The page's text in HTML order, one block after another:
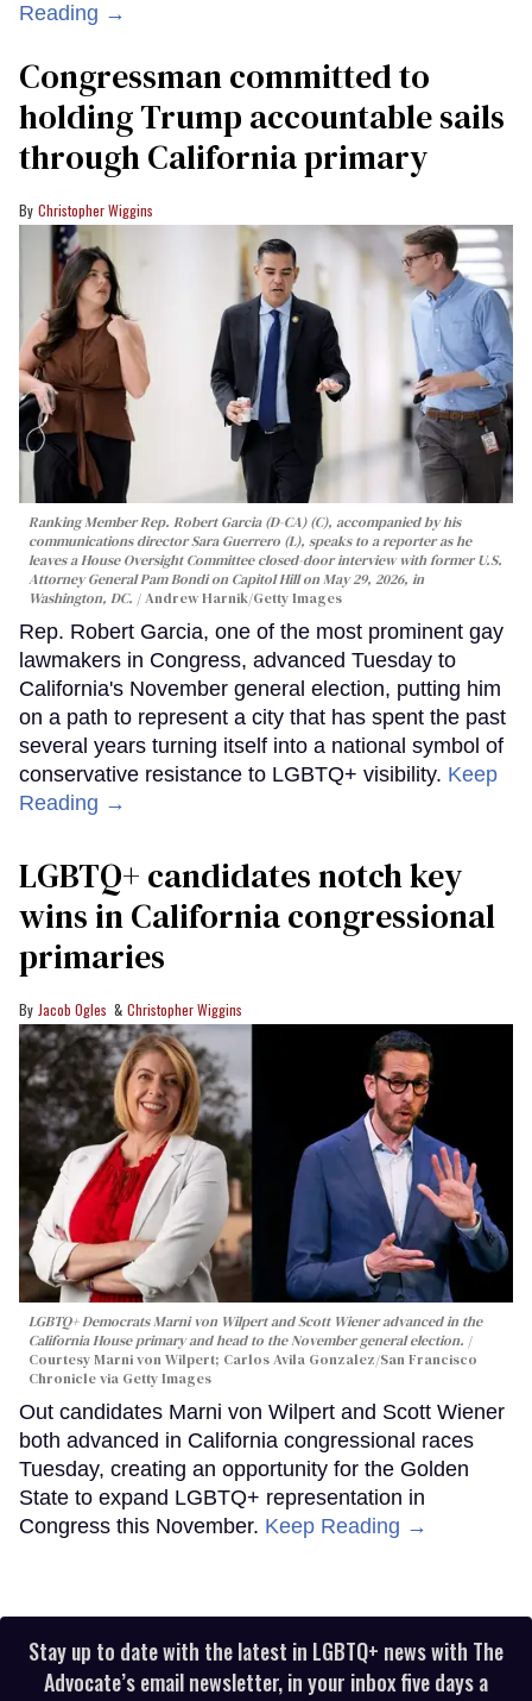
Reading →
Congressman committed to
holding Trump accountable sails
through California primary
Christopher Wiggins
Ranking Member Rep. Robert Garcia (D-CA) (C), accompanied by his
communications director Sara Guerrero (L), speaks to a reporter as he
leaves a House Oversight Committee closed-door interview with former U.S.
Attorney General Pam Bondi on Capitol Hill on May 29, 2026, in
Washington, DC.
Andrew Harnik/Getty Images
Rep. Robert Garcia, one of the most prominent gay
lawmakers in Congress, advanced Tuesday to
California's November general election, putting him
on a path to represent a city that has spent the past
several years turning itself into a national symbol of
conservative resistance to LGBTQ+ visibility. Keep
Reading →
LGBTQ+ candidates notch key
wins in California congressional
primaries
Jacob Ogles Christopher Wiggins
LGBTQ+ Democrats Marni von Wilpert and Scott Wiener advanced in the
California House primary and head to the November general election.
Courtesy Marni von Wilpert; Carlos Avila Gonzalez/San Francisco
Chronicle via Getty Images
Out candidates Marni von Wilpert and Scott Wiener
both advanced in California congressional races
Tuesday, creating an opportunity for the Golden
State to expand LGBTQ+ representation in
Congress this November. Keep Reading →
Stay up to date with the latest in LGBTQ+ news with The
Advocate’s email newsletter, in your inbox five days a